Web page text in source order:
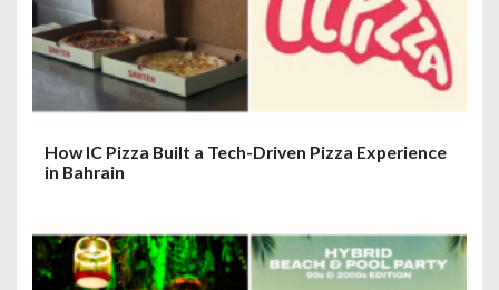
How IC Pizza Built a Tech-Driven Pizza Experience
in Bahrain